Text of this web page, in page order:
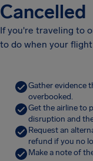
Cancelled
If you're traveling to
to do when your
Gather evidence
overbooked.
Get the airline to
disruption and
Request an
refund if you no
Make a note of